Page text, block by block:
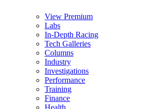
View Premium
Labs
In-Depth Racing
Tech Galleries
Columns
Industry
Investigations
Performance
Training
Finance
Health